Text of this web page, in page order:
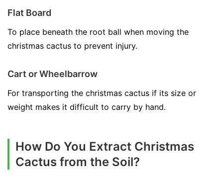
Flat Board
To place beneath the root ball when moving the
christmas cactus to prevent injury.
Cart or Wheelbarrow
For transporting the christmas cactus if its size or
weight makes it difficult to carry by hand.
How Do You Extract Christmas
Cactus from the Soil?